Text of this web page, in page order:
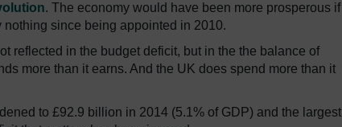
. The economy would have been more prosperous if
since being appointed in 2010.
reflected in the budget deficit, but in the the balance of
more than it earns. And the UK does spend more than it
to £92.9 billion in 2014 (5.1% of GDP) and the largest